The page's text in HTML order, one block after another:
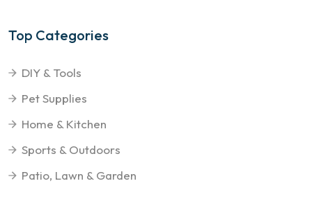
Top Categories
DIY & Tools
Pet Supplies
Home & Kitchen
Sports & Outdoors
Patio, Lawn & Garden